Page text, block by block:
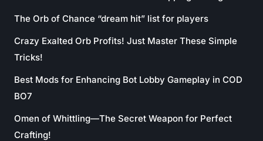
The Orb of Chance “dream hit” list for players
Crazy Exalted Orb Profits! Just Master These Simple
Tricks!
Best Mods for Enhancing Bot Lobby Gameplay in COD
BO7
Omen of Whittling—The Secret Weapon for Perfect
Crafting!